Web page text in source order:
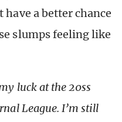
a better chance
slumps feeling like
luck at the 20ss
League. I’m still